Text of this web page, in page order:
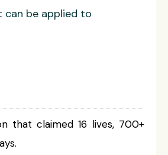
can be applied to
that claimed 16 lives, 700+